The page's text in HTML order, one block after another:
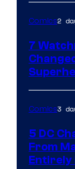
Comics2
7
Comics3
5 DC
From
Entirely